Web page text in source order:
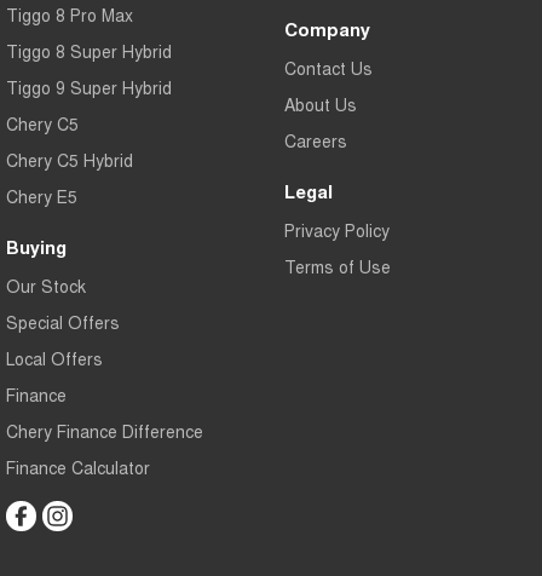
Tiggo 8 Pro Max
Tiggo 8 Super Hybrid
Tiggo 9 Super Hybrid
Chery C5
Chery C5 Hybrid
Chery E5
Buying
Our Stock
Special Offers
Local Offers
Finance
Chery Finance Difference
Finance Calculator
Company
Contact Us
About Us
Careers
Legal
Privacy Policy
Terms of Use